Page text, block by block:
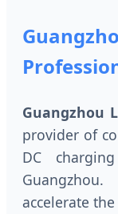
Guangzhou
provider of
DC
accelerate